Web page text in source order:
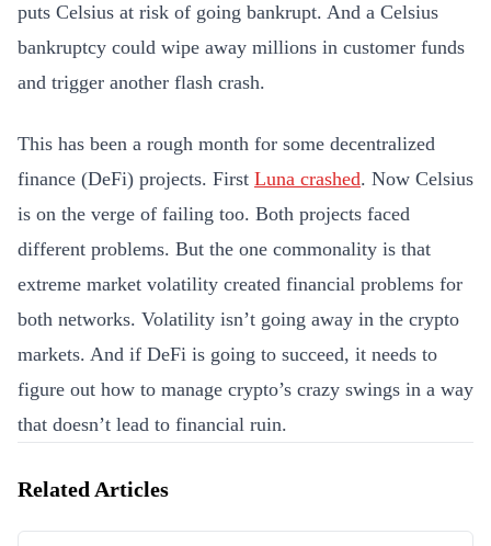
puts Celsius at risk of going bankrupt. And a Celsius
bankruptcy could wipe away millions in customer funds
and trigger another flash crash.
This has been a rough month for some decentralized
finance (DeFi) projects. First Luna crashed. Now Celsius
is on the verge of failing too. Both projects faced
different problems. But the one commonality is that
extreme market volatility created financial problems for
both networks. Volatility isn’t going away in the crypto
markets. And if DeFi is going to succeed, it needs to
figure out how to manage crypto’s crazy swings in a way
that doesn’t lead to financial ruin.
Related Articles